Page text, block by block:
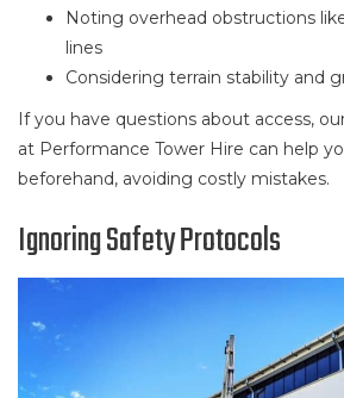
Noting overhead obstructions
lines
Considering terrain stability and
If you have questions about access,
at Performance Tower Hire can help
beforehand, avoiding costly mistakes.
Ignoring Safety Protocols